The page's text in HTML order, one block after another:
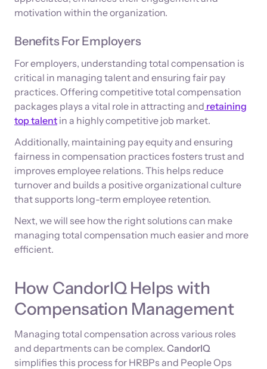
motivation within the organization.
Benefits For Employers
For employers, understanding total compensation is
critical in managing talent and ensuring fair pay
practices. Offering competitive total compensation
packages plays a vital role in attracting and retaining
top talent in a highly competitive job market.
Additionally, maintaining pay equity and ensuring
fairness in compensation practices fosters trust and
improves employee relations. This helps reduce
turnover and builds a positive organizational culture
that supports long-term employee retention.
Next, we will see how the right solutions can make
managing total compensation much easier and more
efficient.
How CandorIQ Helps with
Compensation Management
Managing total compensation across various roles
and departments can be complex. CandorIQ
simplifies this process for HRBPs and People Ops